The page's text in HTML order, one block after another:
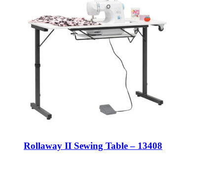
Rollaway II Sewing Table – 13408